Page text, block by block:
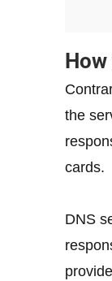
the
cards.
DNS